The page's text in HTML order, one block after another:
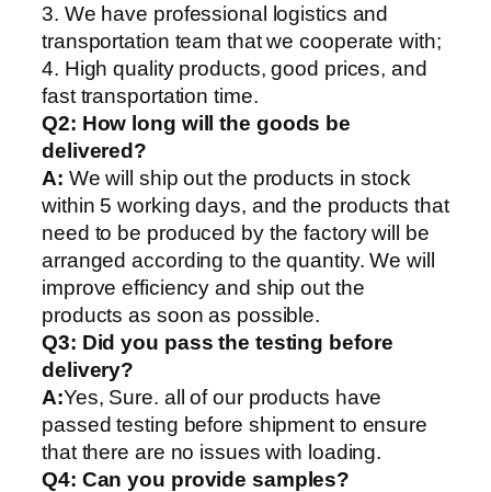
3. We have professional logistics and
transportation team that we cooperate with;
4. High quality products, good prices, and
fast transportation time.
Q2: How long will the goods be
delivered?
A: We will ship out the products in stock
within 5 working days, and the products that
need to be produced by the factory will be
arranged according to the quantity. We will
improve efficiency and ship out the
products as soon as possible.
Q3: Did you pass the testing before
delivery?
A:Yes, Sure. all of our products have
passed testing before shipment to ensure
that there are no issues with loading.
Q4: Can you provide samples?